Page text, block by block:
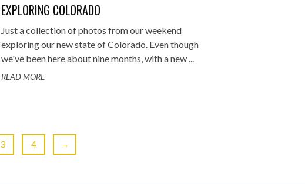
EXPLORING COLORADO
Just a collection of photos from our weekend
exploring our new state of Colorado. Even though
we've been here about nine months, with a new ...
READ MORE
3 4 →